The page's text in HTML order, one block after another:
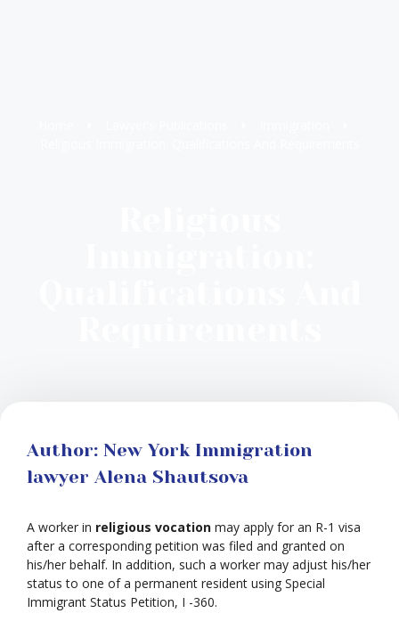
Author: New York Immigration
lawyer Alena Shautsova
A worker in religious vocation may apply for an R-1 visa
after a corresponding petition was filed and granted on
his/her behalf. In addition, such a worker may adjust his/her
status to one of a permanent resident using Special
Immigrant Status Petition, I -360.